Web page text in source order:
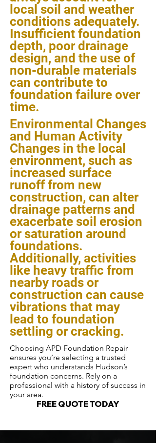
local soil and weather
conditions adequately.
Insufficient foundation
depth, poor drainage
design, and the use of
non-durable materials
can contribute to
foundation failure over
time.
Environmental Changes
and Human Activity
Changes in the local
environment, such as
increased surface
runoff from new
construction, can alter
drainage patterns and
exacerbate soil erosion
or saturation around
foundations.
Additionally, activities
like heavy traffic from
nearby roads or
construction can cause
vibrations that may
lead to foundation
settling or cracking.
Choosing APD Foundation Repair
ensures you’re selecting a trusted
expert who understands Hudson’s
foundation concerns. Rely on a
professional with a history of success in
your area.
FREE QUOTE TODAY